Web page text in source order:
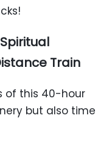
Train
of this 40-hour
but also time